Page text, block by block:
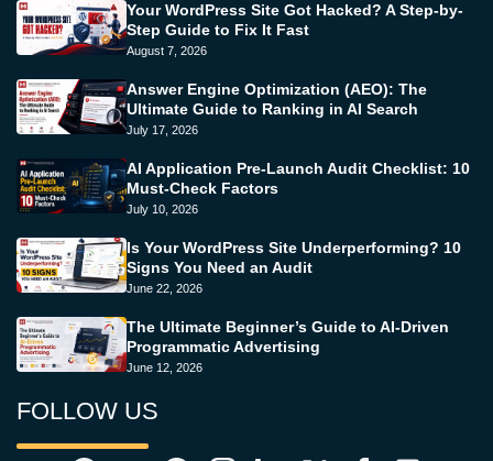
Your WordPress Site Got Hacked? A Step-by-
Step Guide to Fix It Fast
August 7, 2026
Answer Engine Optimization (AEO): The
Ultimate Guide to Ranking in AI Search
July 17, 2026
AI Application Pre-Launch Audit Checklist: 10
Must-Check Factors
July 10, 2026
Is Your WordPress Site Underperforming? 10
Signs You Need an Audit
June 22, 2026
The Ultimate Beginner’s Guide to AI-Driven
Programmatic Advertising
June 12, 2026
FOLLOW US